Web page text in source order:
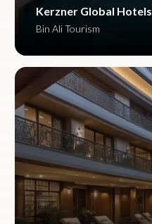
Kerzner Global Hotels
Bin Ali Tourism